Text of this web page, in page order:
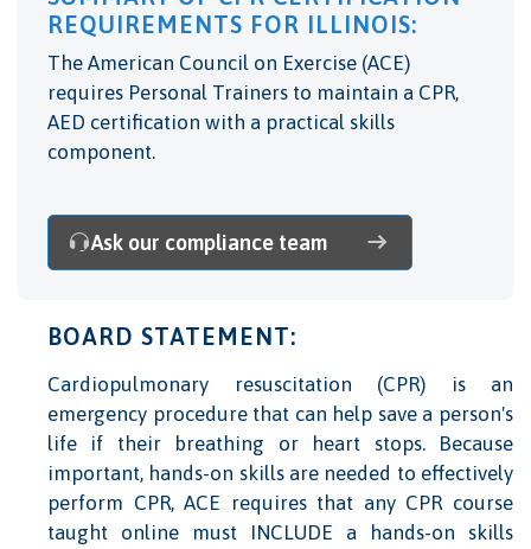
REQUIREMENTS FOR ILLINOIS:
The American Council on Exercise (ACE)
requires Personal Trainers to maintain a CPR,
AED certification with a practical skills
component.
Ask our compliance team
BOARD STATEMENT:
Cardiopulmonary resuscitation (CPR) is an
emergency procedure that can help save a person's
life if their breathing or heart stops. Because
important, hands-on skills are needed to effectively
perform CPR, ACE requires that any CPR course
taught online must INCLUDE a hands-on skills